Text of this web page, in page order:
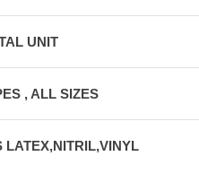
UNIT
, ALL SIZES